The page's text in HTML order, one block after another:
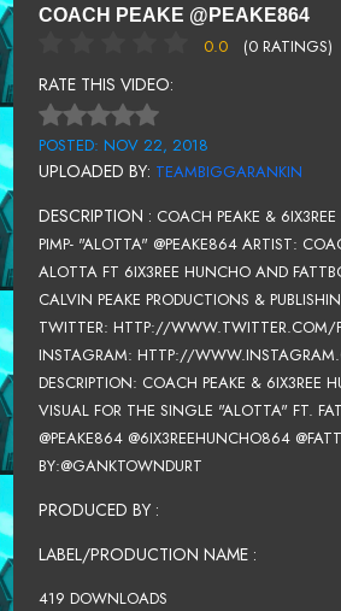
COACH PEAKE @PEAKE864
0.0 (0 RATINGS)
RATE THIS VIDEO:
POSTED: NOV 22, 2018
UPLOADED BY: TEAMBIGGARANKIN
DESCRIPTION : COACH PEAKE &
PIMP- "ALOTTA" @PEAKE864 ARTIST:
ALOTTA FT 6IX3REE HUNCHO AND
CALVIN PEAKE PRODUCTIONS &
TWITTER: HTTP://WWW.TWITTER.COM/
INSTAGRAM: HTTP://
DESCRIPTION: COACH PEAKE & 6IX3REE
VISUAL FOR THE SINGLE "ALOTTA" FT.
@PEAKE864 @6IX3REEHUNCHO864
BY:@GANKTOWNDURT
PRODUCED BY :
LABEL/PRODUCTION NAME :
419 DOWNLOADS